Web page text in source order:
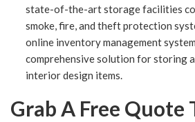
state-of-the-art storage facilities
smoke, fire, and theft protection
online inventory management
comprehensive solution for storing
interior design items.
Grab A Free Quote